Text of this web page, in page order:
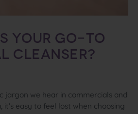
your go-to
cleanser?
jargon we hear in commercials and
it’s easy to feel lost when choosing